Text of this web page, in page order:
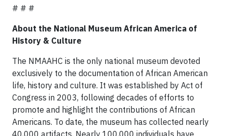
# # #
About the National Museum African America of
History & Culture
The NMAAHC is the only national museum devoted
exclusively to the documentation of African American
life, history and culture. It was established by Act of
Congress in 2003, following decades of efforts to
promote and highlight the contributions of African
Americans. To date, the museum has collected nearly
40,000 artifacts. Nearly 100,000 individuals have